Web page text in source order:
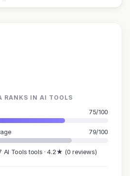
RANKS IN AI TOOLS
75/100
79/100
AI Tools tools · 4.2★ (0 reviews)